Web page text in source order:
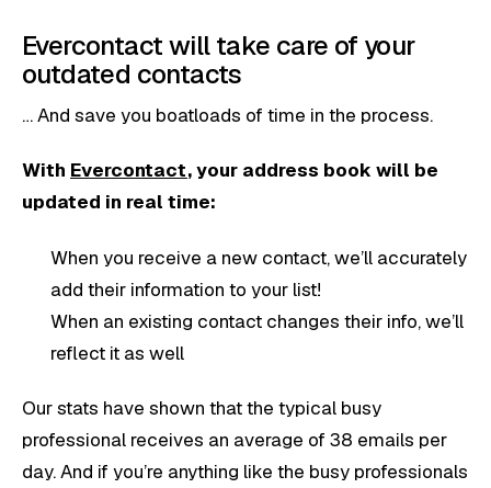
Evercontact will take care of your
outdated contacts
… And save you boatloads of time in the process.
With Evercontact, your address book will be
updated in real time:
When you receive a new contact, we’ll accurately
add their information to your list!
When an existing contact changes their info, we’ll
reflect it as well
Our stats have shown that the typical busy
professional receives an average of 38 emails per
day. And if you’re anything like the busy professionals